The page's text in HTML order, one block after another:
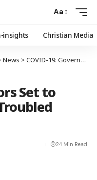
Aa
insights Christian Media
News > COVID-19: Governors Set to Mobilise Help for Troubled States
Set to
24 Min Read